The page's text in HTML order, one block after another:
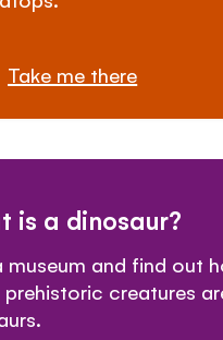
Take me there
is a dinosaur?
museum and find out
prehistoric creatures